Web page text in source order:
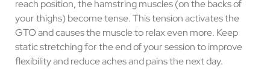
reach position, the hamstring muscles (on the backs of
your thighs) become tense. This tension activates the
GTO and causes the muscle to relax even more. Keep
static stretching for the end of your session to improve
flexibility and reduce aches and pains the next day.